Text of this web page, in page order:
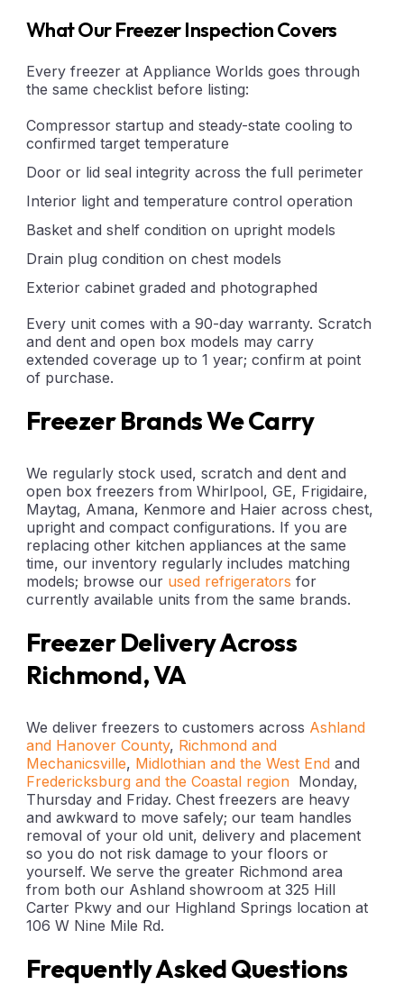
What Our Freezer Inspection Covers
Every freezer at Appliance Worlds goes through
the same checklist before listing:
Compressor startup and steady-state cooling to
confirmed target temperature
Door or lid seal integrity across the full perimeter
Interior light and temperature control operation
Basket and shelf condition on upright models
Drain plug condition on chest models
Exterior cabinet graded and photographed
Every unit comes with a 90-day warranty. Scratch
and dent and open box models may carry
extended coverage up to 1 year; confirm at point
of purchase.
Freezer Brands We Carry
We regularly stock used, scratch and dent and
open box freezers from Whirlpool, GE, Frigidaire,
Maytag, Amana, Kenmore and Haier across chest,
upright and compact configurations. If you are
replacing other kitchen appliances at the same
time, our inventory regularly includes matching
models; browse our used refrigerators for
currently available units from the same brands.
Freezer Delivery Across
Richmond, VA
We deliver freezers to customers across Ashland
and Hanover County, Richmond and
Mechanicsville, Midlothian and the West Endand
Fredericksburg and the Coastal regionMonday,
Thursday and Friday. Chest freezers are heavy
and awkward to move safely; our team handles
removal of your old unit, delivery and placement
so you do not risk damage to your floors or
yourself. We serve the greater Richmond area
from both our Ashland showroom at 325 Hill
Carter Pkwy and our Highland Springs location at
106 W Nine Mile Rd.
Frequently Asked Questions